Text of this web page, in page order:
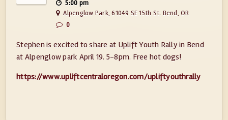
5:00 pm
Alpenglow Park, 61049 SE 15th St. Bend, OR
0
Stephen is excited to share at Uplift Youth Rally in Bend
at Alpenglow park April 19. 5-8pm. Free hot dogs!
https://www.upliftcentraloregon.com/upliftyouthrally